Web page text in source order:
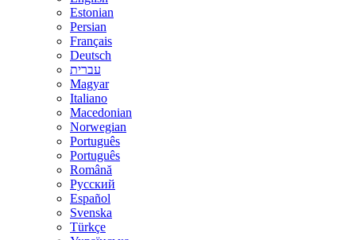
Estonian
Persian
Français
Deutsch
עברית
Magyar
Italiano
Macedonian
Norwegian
Português
Português
Română
Русский
Español
Svenska
Türkçe